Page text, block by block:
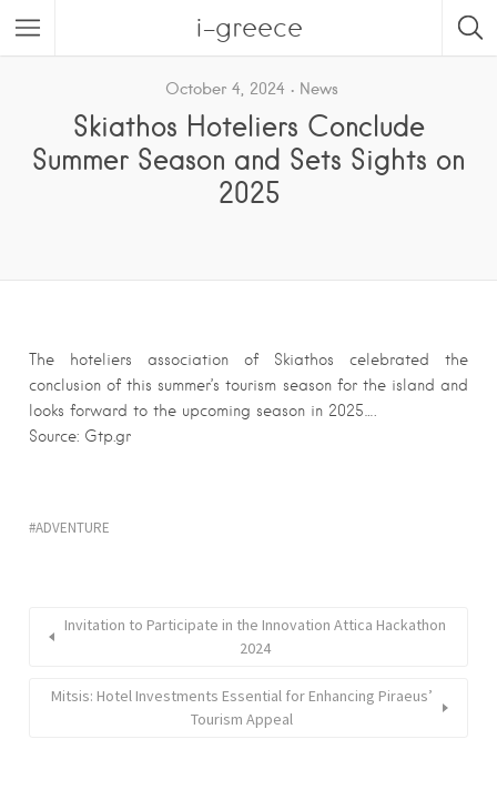
i-greece
October 4, 2024 News
Skiathos Hoteliers Conclude
Summer Season and Sets Sights on
2025
The hoteliers association of Skiathos celebrated the
conclusion of this summer’s tourism season for the island and
looks forward to the upcoming season in 2025….
Source: Gtp.gr
ADVENTURE
Invitation to Participate in the Innovation Attica Hackathon
2024
Mitsis: Hotel Investments Essential for Enhancing Piraeus’
Tourism Appeal